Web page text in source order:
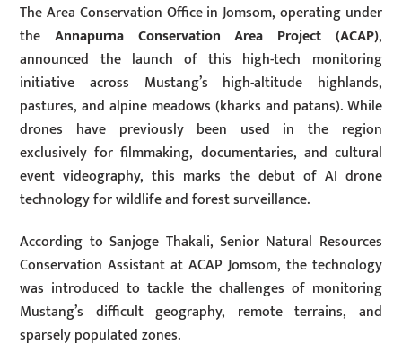
The Area Conservation Office in Jomsom, operating under
theAnnapurna Conservation Area Project (ACAP),
announced the launch of this high-tech monitoring
initiative across Mustang’s high-altitude highlands,
pastures, and alpine meadows (kharks and patans). While
drones have previously been used in the region
exclusively for filmmaking, documentaries, and cultural
event videography, this marks the debut of AI drone
technology for wildlife and forest surveillance.
According to Sanjoge Thakali, Senior Natural Resources
Conservation Assistant at ACAP Jomsom, the technology
was introduced to tackle the challenges of monitoring
Mustang’s difficult geography, remote terrains, and
sparsely populated zones.